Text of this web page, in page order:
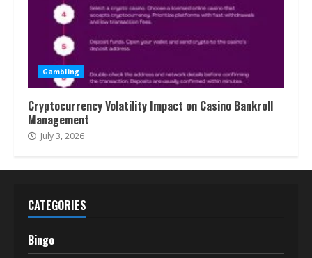
Gambling
Cryptocurrency Volatility Impact on Casino Bankroll
Management
July 3, 2026
CATEGORIES
Bingo